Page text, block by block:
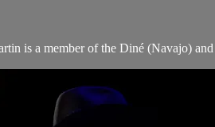
is a member of the Diné (Navajo)